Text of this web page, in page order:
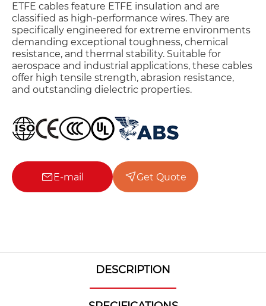
ETFE cables feature ETFE insulation and are
classified as high-performance wires. They are
specifically engineered for extreme environments
demanding exceptional toughness, chemical
resistance, and thermal stability. Suitable for
aerospace and industrial applications, these cables
offer high tensile strength, abrasion resistance,
and outstanding dielectric properties.
E-mail Get Quote
DESCRIPTION